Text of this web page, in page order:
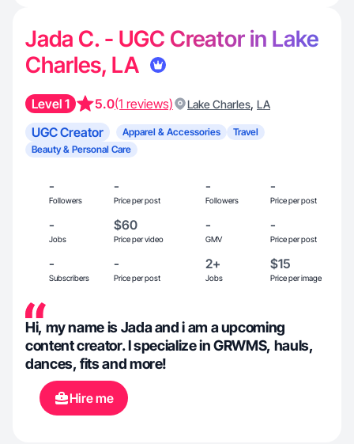
Jada C. - UGC Creator in Lake
Charles, LA
Level 1 5.0(1 reviews) Lake Charles, LA
UGC Creator Apparel & Accessories
Travel
Beauty & Personal Care
-
Followers
-
Price per post
-
Followers
-
Price per post
-
Jobs
$60
Price per video
-
GMV
-
Price per post
-
Subscribers
-
Price per post
2+
Jobs
$15
Price per image
Hi, my name is Jada and i am a upcoming
content creator. I specialize in GRWMS, hauls,
dances, fits and more!
Hire me